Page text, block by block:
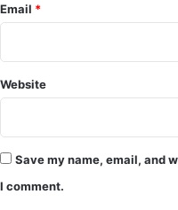
Email *
Website
Save my name, email, and
I comment.